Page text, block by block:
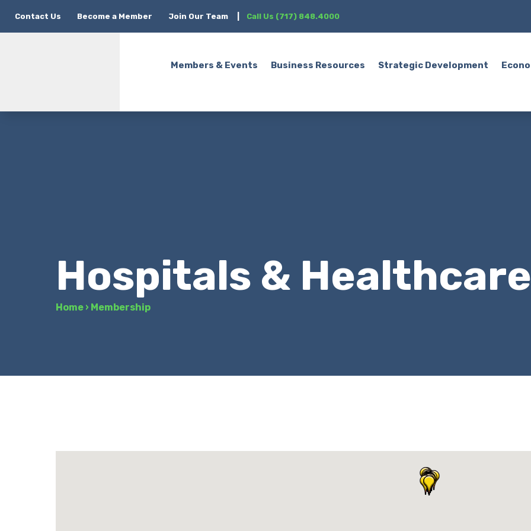
Contact Us Become a Member Join Our Team Call Us (717) 848.4000
Members & Events Business Resources Strategic Development
Hospitals &
Home › Membership